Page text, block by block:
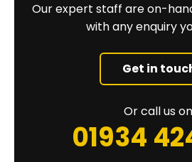
Our expert staff are on-
with any enquiry
Get in
Or call us
01934